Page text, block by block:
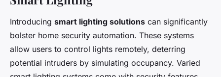
Introducing smart lighting solutions can significantly
bolster home security automation. These systems
allow users to control lights remotely, deterring
potential intruders by simulating occupancy. Varied